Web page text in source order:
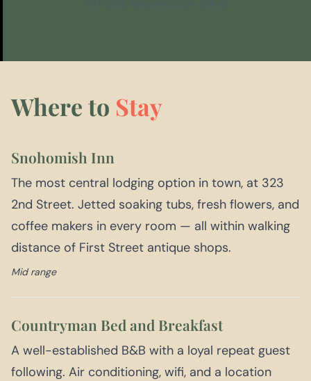
Where to Stay
Snohomish Inn
The most central lodging option in town, at 323
2nd Street. Jetted soaking tubs, fresh flowers, and
coffee makers in every room — all within walking
distance of First Street antique shops.
Mid range
Countryman Bed and Breakfast
A well-established B&B with a loyal repeat guest
following. Air conditioning, wifi, and a location